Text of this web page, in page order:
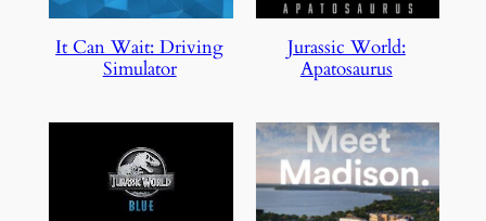
It Can Wait: Driving
Simulator
Jurassic World:
Apatosaurus